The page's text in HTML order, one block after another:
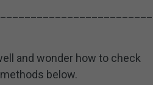
and wonder how to check
below.